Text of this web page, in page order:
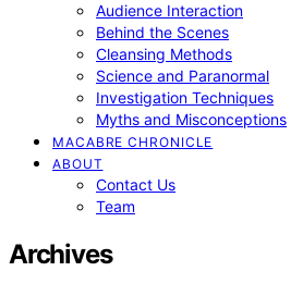
Audience Interaction
Behind the Scenes
Cleansing Methods
Science and Paranormal
Investigation Techniques
Myths and Misconceptions
MACABRE CHRONICLE
ABOUT
Contact Us
Team
Archives